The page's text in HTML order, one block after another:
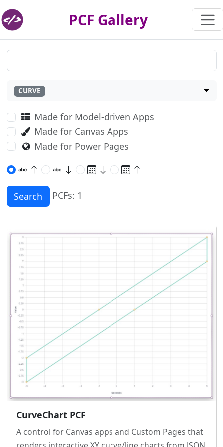
PCF Gallery
CURVE
Made for Model-driven Apps
Made for Canvas Apps
Made for Power Pages
Search PCFs: 1
CurveChart PCF
A control for Canvas apps and Custom Pages that